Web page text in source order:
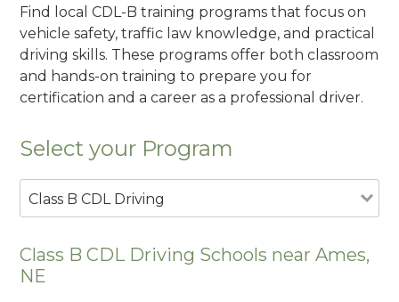
Find local CDL-B training programs that focus on
vehicle safety, traffic law knowledge, and practical
driving skills. These programs offer both classroom
and hands-on training to prepare you for
certification and a career as a professional driver.
Select your Program
Class B CDL Driving
Class B CDL Driving Schools near Ames,
NE